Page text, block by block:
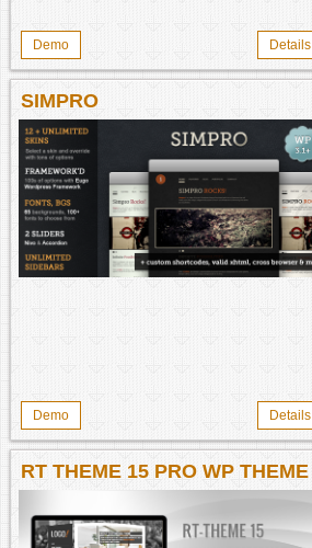
Demo Details
SIMPRO
Demo Details
RT THEME 15 PRO WP THEME